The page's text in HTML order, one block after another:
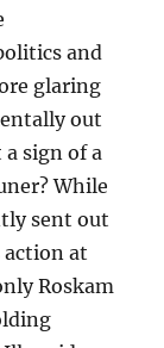
and
glaring
out
sign of a
While
sent out
action at
Roskam